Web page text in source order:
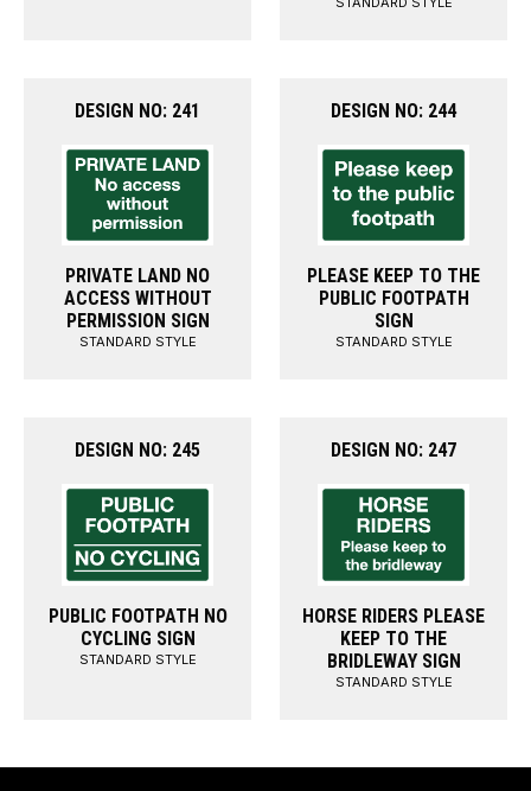
DESIGN NO: 241
PRIVATE LAND NO
ACCESS WITHOUT
PERMISSION SIGN
STANDARD STYLE
DESIGN NO: 244
PLEASE KEEP TO THE
PUBLIC FOOTPATH
SIGN
STANDARD STYLE
DESIGN NO: 245
PUBLIC FOOTPATH NO
CYCLING SIGN
STANDARD STYLE
DESIGN NO: 247
HORSE RIDERS PLEASE
KEEP TO THE
BRIDLEWAY SIGN
STANDARD STYLE